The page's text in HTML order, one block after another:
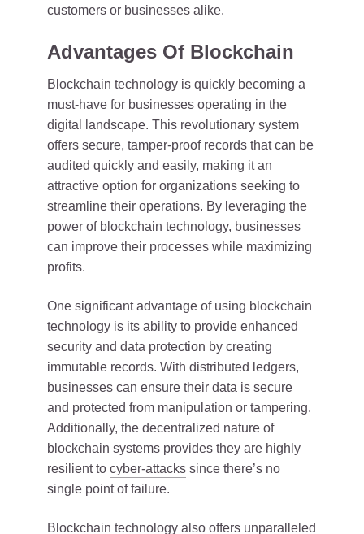
customers or businesses alike.
Advantages Of Blockchain
Blockchain technology is quickly becoming a
must-have for businesses operating in the
digital landscape. This revolutionary system
offers secure, tamper-proof records that can be
audited quickly and easily, making it an
attractive option for organizations seeking to
streamline their operations. By leveraging the
power of blockchain technology, businesses
can improve their processes while maximizing
profits.
One significant advantage of using blockchain
technology is its ability to provide enhanced
security and data protection by creating
immutable records. With distributed ledgers,
businesses can ensure their data is secure
and protected from manipulation or tampering.
Additionally, the decentralized nature of
blockchain systems provides they are highly
resilient to cyber-attacks since there’s no
single point of failure.
Blockchain technology also offers unparalleled